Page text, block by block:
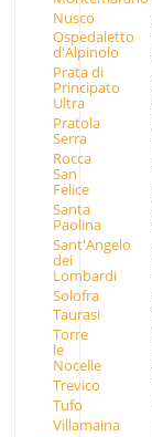
Nusco
Ospedaletto
d'Alpinolo
Prata di
Principato
Ultra
Pratola
Serra
Rocca
San
Felice
Santa
Paolina
Sant'Angelo
dei
Lombardi
Solofra
Taurasi
Torre
le
Nocelle
Trevico
Tufo
Villamaina